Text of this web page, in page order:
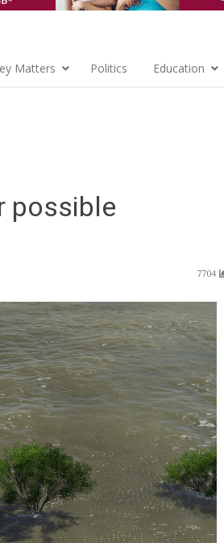
Matters Politics Education
possible
7704